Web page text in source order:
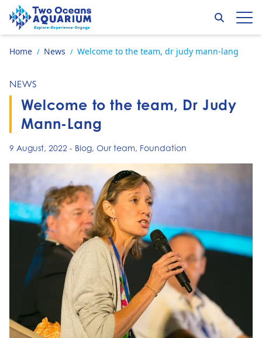
Skip to content
Go to home page
Search
Home / News / Welcome to the team, dr judy mann-lang
NEWS
Welcome to the team, Dr Judy
Mann-Lang
9 August, 2022 - Blog, Our team, Foundation